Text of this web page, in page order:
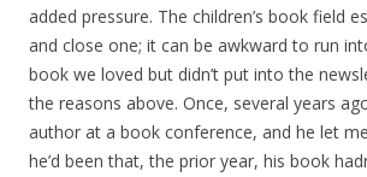
added pressure. The children’s book field
and close one; it can be awkward to run
book we loved but didn’t put into the
the reasons above. Once, several years
author at a book conference, and he let
he’d been that, the prior year, his book